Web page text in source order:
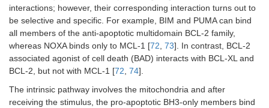
interactions; however, their corresponding interaction turns out to
be selective and specific. For example, BIM and PUMA can bind
all members of the anti-apoptotic multidomain BCL-2 family,
whereas NOXA binds only to MCL-1 [72, 73]. In contrast, BCL-2
associated agonist of cell death (BAD) interacts with BCL-XL and
BCL-2, but not with MCL-1 [72, 74].
The intrinsic pathway involves the mitochondria and after
receiving the stimulus, the pro-apoptotic BH3-only members bind